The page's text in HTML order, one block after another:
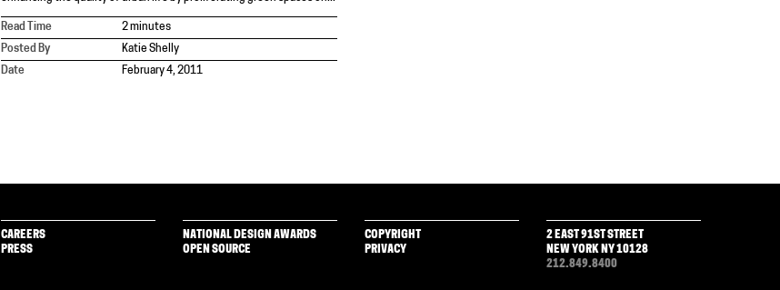
Read Time
2 minutes
Posted By
Katie Shelly
Date
February 4, 2011
CAREERS
PRESS
NATIONAL DESIGN AWARDS
OPEN SOURCE
COPYRIGHT
PRIVACY
2 EAST 91ST STREET
NEW YORK NY 10128
212.849.8400